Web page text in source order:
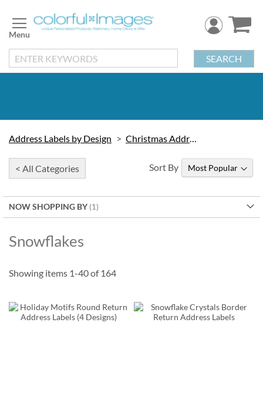
to
Content
SEARCH
Address Labels by Design Christmas Address Labels
< All Categories
NOW SHOPPING BY
Snowflakes
Sort By
Showing items 1-40of 164